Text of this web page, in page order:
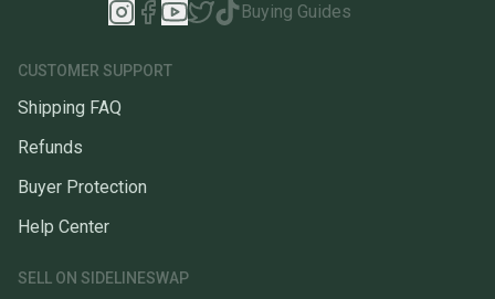
Buying Guides
CUSTOMER SUPPORT
Shipping FAQ
Refunds
Buyer Protection
Help Center
SELL ON SIDELINESWAP